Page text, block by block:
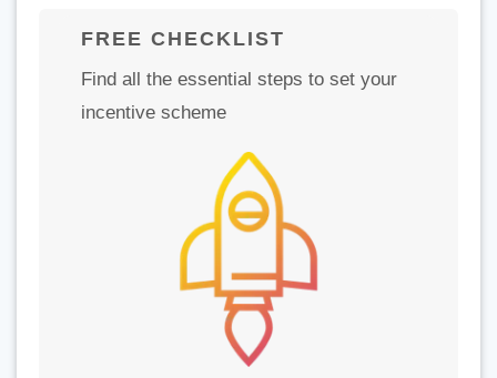
FREE CHECKLIST
Find all the essential steps to set your
incentive scheme